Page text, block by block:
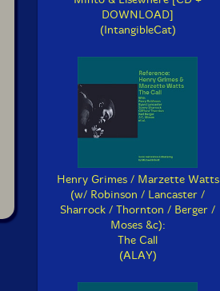
DOWNLOAD]
(IntangibleCat)
Henry Grimes / Marzette Watts
(w/ Robinson / Lancaster /
Sharrock / Thornton / Berger /
Moses &c):
The Call
(ALAY)